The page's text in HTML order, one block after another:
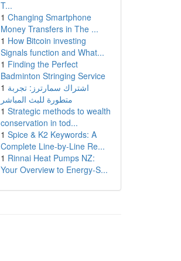
T...
1 Changing Smartphone
Money Transfers in The ...
1 How Bitcoin investing
Signals function and What...
1 Finding the Perfect
Badminton Stringing Service
1 اشتراك سمارترز: تجربة
متطورة للبث المباشر
1 Strategic methods to wealth
conservation in tod...
1 Spice & K2 Keywords: A
Complete Line-by-Line Re...
1 Rinnai Heat Pumps NZ:
Your Overview to Energy-S...